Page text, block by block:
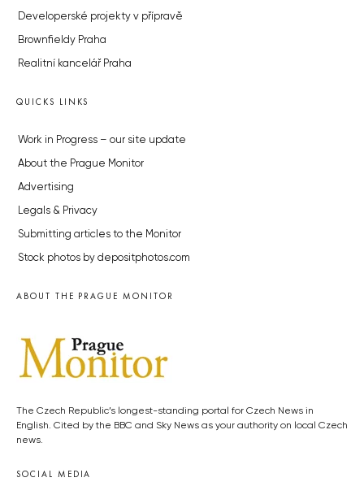
Developerské projekty v přípravě
Brownfieldy Praha
Realitní kancelář Praha
QUICKS LINKS
Work in Progress – our site update
About the Prague Monitor
Advertising
Legals & Privacy
Submitting articles to the Monitor
Stock photos by depositphotos.com
ABOUT THE PRAGUE MONITOR
The Czech Republic’s longest-standing portal for Czech News in
English. Cited by the BBC and Sky News as your authority on local Czech
news.
SOCIAL MEDIA